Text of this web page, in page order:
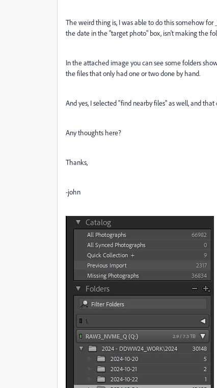
The weird thing is, I was able to do this somehow
the date in the "target photo" box, isn't making the
In the attached image you can see some folders
the files that only had one or two done by hand.
And yes, I selected "find nearby files" as well, and
Any thoughts here?
Thanks,
-john